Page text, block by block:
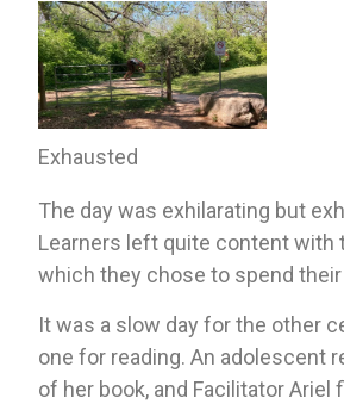
Exhausted
The day was exhilarating but
Learners left quite content with
which they chose to spend their
It was a slow day for the other
one for reading. An adolescent
of her book, and Facilitator Ariel